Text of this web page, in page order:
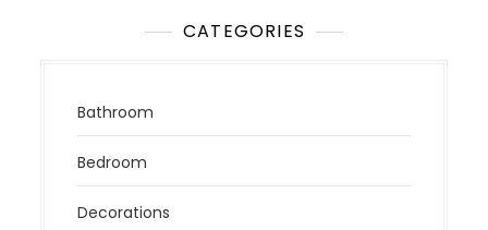
CATEGORIES
Bathroom
Bedroom
Decorations